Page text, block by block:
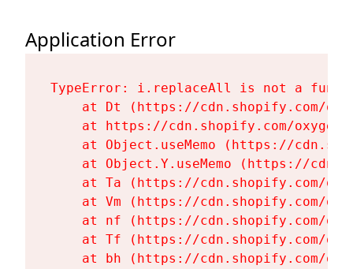
Application Error
TypeError: i.replaceAll is not a
at Dt (https://cdn.shopify.com/
at https://cdn.shopify.com/
at Object.useMemo (https://
at Object.Y.useMemo (https://
at Ta (https://cdn.shopify.com/
at Vm (https://cdn.shopify.com/
at nf (https://cdn.shopify.com/
at Tf (https://cdn.shopify.com/
at bh (https://cdn.shopify.com/